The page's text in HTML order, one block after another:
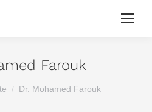
Farouk
Dr. Mohamed Farouk